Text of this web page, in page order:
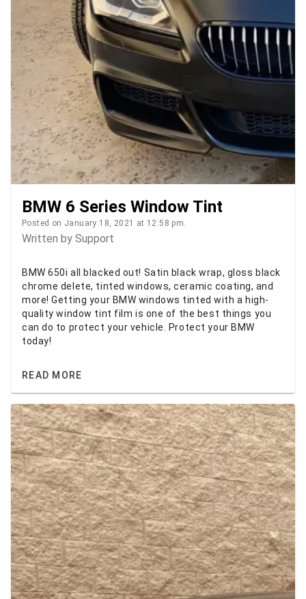
BMW 6 Series Window Tint
Posted on January 18, 2021 at 12:58 pm.
Written by Support
BMW 650i all blacked out! Satin black wrap, gloss black
chrome delete, tinted windows, ceramic coating, and
more! Getting your BMW windows tinted with a high-
quality window tint film is one of the best things you
can do to protect your vehicle. Protect your BMW
today!
READ MORE